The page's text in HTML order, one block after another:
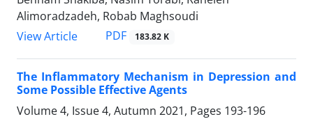
Alimoradzadeh, Robab Maghsoudi
View Article
PDF 183.82 K
The Inflammatory Mechanism in Depression and
Some Possible Effective Agents
Volume 4, Issue 4, Autumn 2021, Pages 193-196